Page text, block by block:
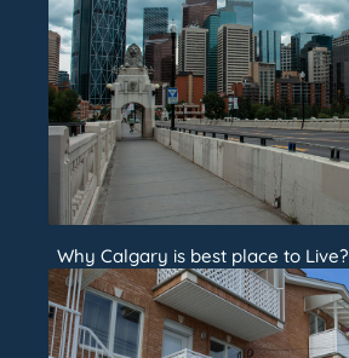
Why Calgary is best place to Live?